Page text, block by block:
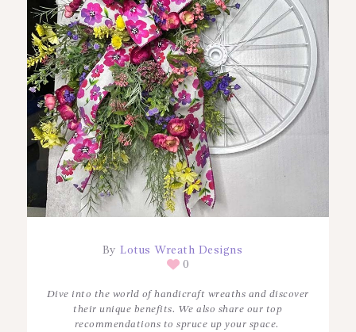
By Lotus Wreath Designs
0
Dive into the world of handicraft wreaths and discover
their unique benefits. We also share our top
recommendations to spruce up your space.